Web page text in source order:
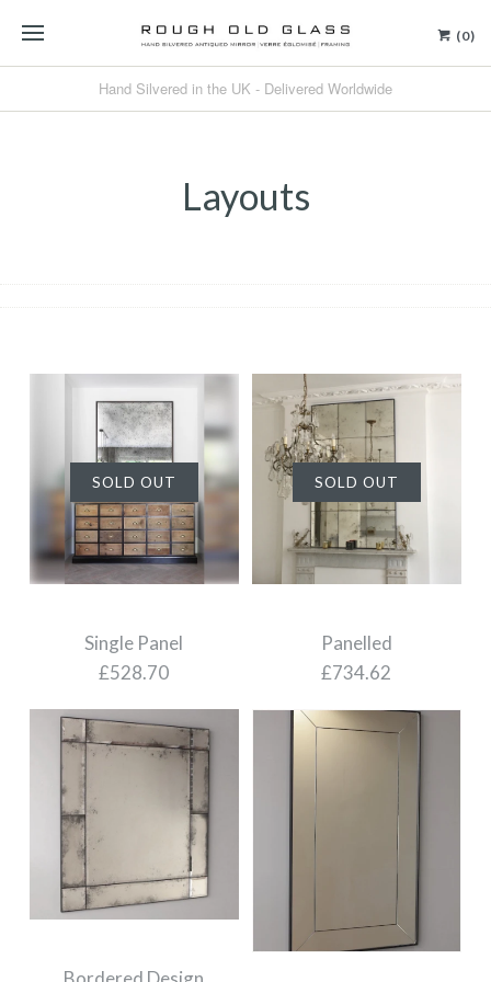
(0)
Hand Silvered in the UK - Delivered Worldwide
Layouts
SOLD OUT
Single Panel
£528.70
Images /
SOLD OUT
Panelled
£734.62
Images /